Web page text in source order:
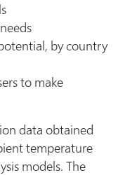
by country
to make
data obtained
temperature
models. The